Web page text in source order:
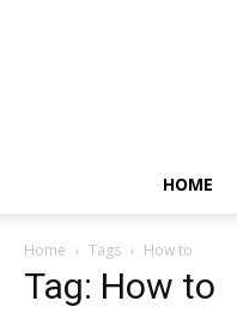
HOME
Home Tags How to
Tag: How to